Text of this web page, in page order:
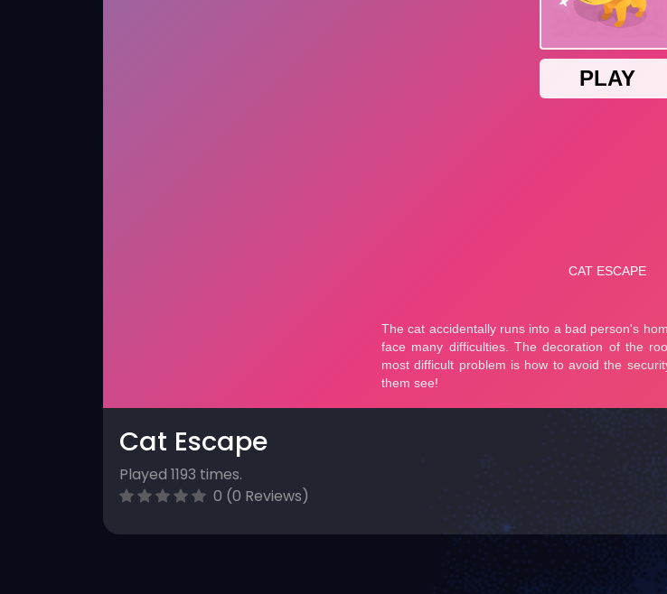
Cat Escape
Played 1193 times.
0 (0 Reviews)